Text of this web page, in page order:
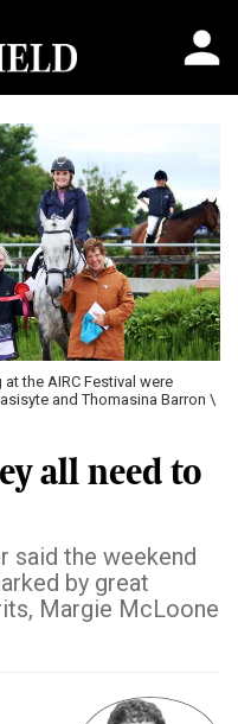
the AIRC Festival were
and Thomasina Barron \
all need to
said the weekend
by great
Margie McLoone